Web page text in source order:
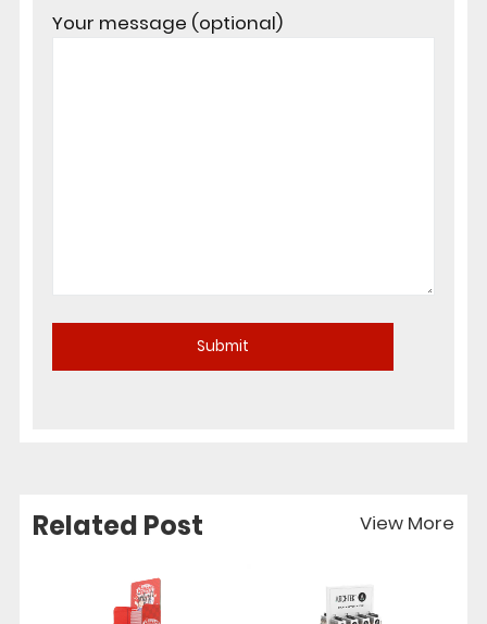
Your message (optional)
Related Post View More